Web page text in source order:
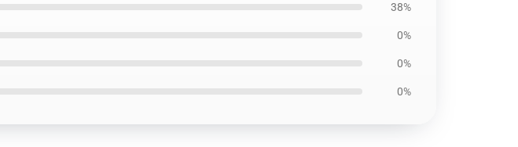
38%
0%
0%
0%